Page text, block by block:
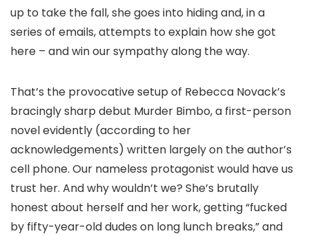
up to take the fall, she goes into hiding and, in a
series of emails, attempts to explain how she got
here – and win our sympathy along the way.
That’s the provocative setup of Rebecca Novack’s
bracingly sharp debut Murder Bimbo, a first-person
novel evidently (according to her
acknowledgements) written largely on the author’s
cell phone. Our nameless protagonist would have us
trust her. And why wouldn’t we? She’s brutally
honest about herself and her work, getting “fucked
by fifty-year-old dudes on long lunch breaks,” and